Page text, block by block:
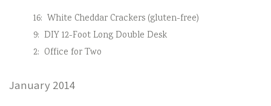
16: White Cheddar Crackers (gluten-free)
9: DIY 12-Foot Long Double Desk
2: Office for Two
January 2014